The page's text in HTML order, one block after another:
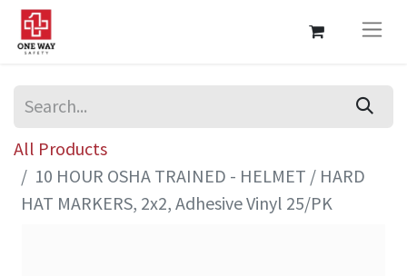
All Products
10 HOUR OSHA TRAINED - HELMET / HARD
HAT MARKERS, 2x2, Adhesive Vinyl 25/PK